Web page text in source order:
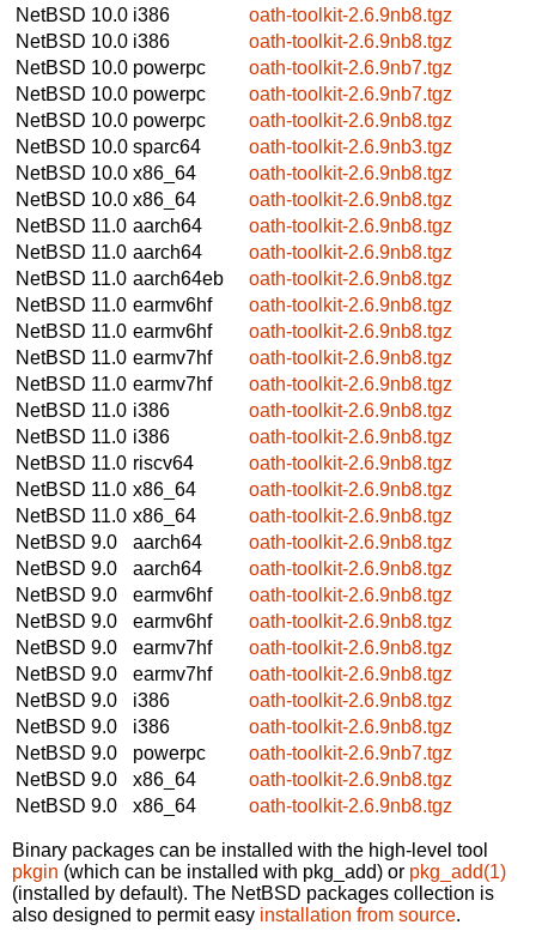
NetBSD 10.0 i386
oath-toolkit-2.6.9nb8.tgz
NetBSD 10.0 i386
oath-toolkit-2.6.9nb8.tgz
NetBSD 10.0 powerpc
oath-toolkit-2.6.9nb7.tgz
NetBSD 10.0 powerpc
oath-toolkit-2.6.9nb7.tgz
NetBSD 10.0 powerpc
oath-toolkit-2.6.9nb8.tgz
NetBSD 10.0 sparc64
oath-toolkit-2.6.9nb3.tgz
NetBSD 10.0 x86_64
oath-toolkit-2.6.9nb8.tgz
NetBSD 10.0 x86_64
oath-toolkit-2.6.9nb8.tgz
NetBSD 11.0 aarch64
oath-toolkit-2.6.9nb8.tgz
NetBSD 11.0 aarch64
oath-toolkit-2.6.9nb8.tgz
NetBSD 11.0 aarch64eb
oath-toolkit-2.6.9nb8.tgz
NetBSD 11.0 earmv6hf
oath-toolkit-2.6.9nb8.tgz
NetBSD 11.0 earmv6hf
oath-toolkit-2.6.9nb8.tgz
NetBSD 11.0 earmv7hf
oath-toolkit-2.6.9nb8.tgz
NetBSD 11.0 earmv7hf
oath-toolkit-2.6.9nb8.tgz
NetBSD 11.0 i386
oath-toolkit-2.6.9nb8.tgz
NetBSD 11.0 i386
oath-toolkit-2.6.9nb8.tgz
NetBSD 11.0 riscv64
oath-toolkit-2.6.9nb8.tgz
NetBSD 11.0 x86_64
oath-toolkit-2.6.9nb8.tgz
NetBSD 11.0 x86_64
oath-toolkit-2.6.9nb8.tgz
NetBSD 9.0
aarch64
oath-toolkit-2.6.9nb8.tgz
NetBSD 9.0
aarch64
oath-toolkit-2.6.9nb8.tgz
NetBSD 9.0
earmv6hf
oath-toolkit-2.6.9nb8.tgz
NetBSD 9.0
earmv6hf
oath-toolkit-2.6.9nb8.tgz
NetBSD 9.0
earmv7hf
oath-toolkit-2.6.9nb8.tgz
NetBSD 9.0
earmv7hf
oath-toolkit-2.6.9nb8.tgz
NetBSD 9.0
i386
oath-toolkit-2.6.9nb8.tgz
NetBSD 9.0
i386
oath-toolkit-2.6.9nb8.tgz
NetBSD 9.0
powerpc
oath-toolkit-2.6.9nb7.tgz
NetBSD 9.0
x86_64
oath-toolkit-2.6.9nb8.tgz
NetBSD 9.0
x86_64 oath-toolkit-2.6.9nb8.tgz
Binary packages can be installed with the high-level tool
pkgin (which can be installed with pkg_add) or pkg_add(1)
(installed by default). The NetBSD packages collection is
also designed to permit easy installation from source.